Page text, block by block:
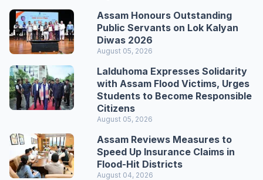
Assam Honours Outstanding
Public Servants on Lok Kalyan
Diwas 2026
August 05, 2026
Lalduhoma Expresses Solidarity
with Assam Flood Victims, Urges
Students to Become Responsible
Citizens
August 05, 2026
Assam Reviews Measures to
Speed Up Insurance Claims in
Flood-Hit Districts
August 04, 2026